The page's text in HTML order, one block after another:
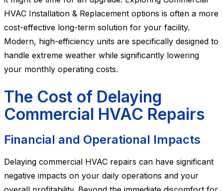
HVAC Installation & Replacement options is often a more
cost-effective long-term solution for your facility.
Modern, high-efficiency units are specifically designed to
handle extreme weather while significantly lowering
your monthly operating costs.
The Cost of Delaying
Commercial HVAC Repairs
Financial and Operational Impacts
Delaying commercial HVAC repairs can have significant
negative impacts on your daily operations and your